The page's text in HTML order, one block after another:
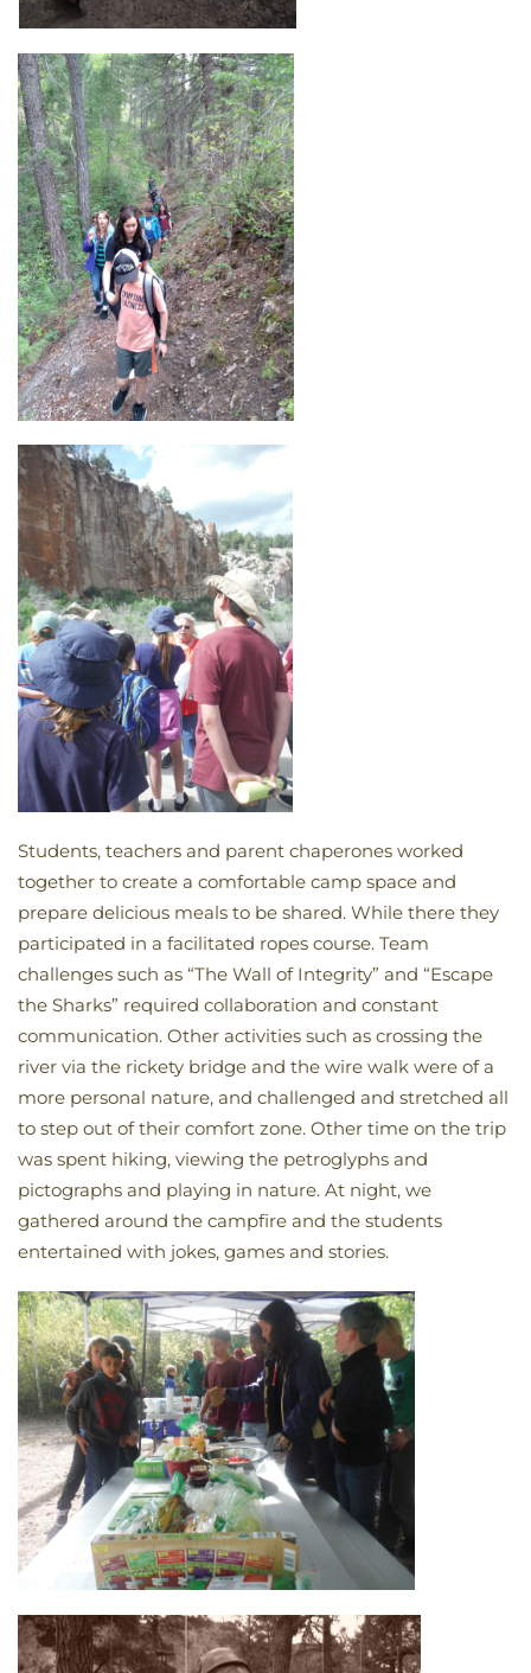
Students, teachers and parent chaperones worked
together to create a comfortable camp space and
prepare delicious meals to be shared. While there they
participated in a facilitated ropes course. Team
challenges such as “The Wall of Integrity” and “Escape
the Sharks” required collaboration and constant
communication. Other activities such as crossing the
river via the rickety bridge and the wire walk were of a
more personal nature, and challenged and stretched all
to step out of their comfort zone. Other time on the trip
was spent hiking, viewing the petroglyphs and
pictographs and playing in nature. At night, we
gathered around the campfire and the students
entertained with jokes, games and stories.